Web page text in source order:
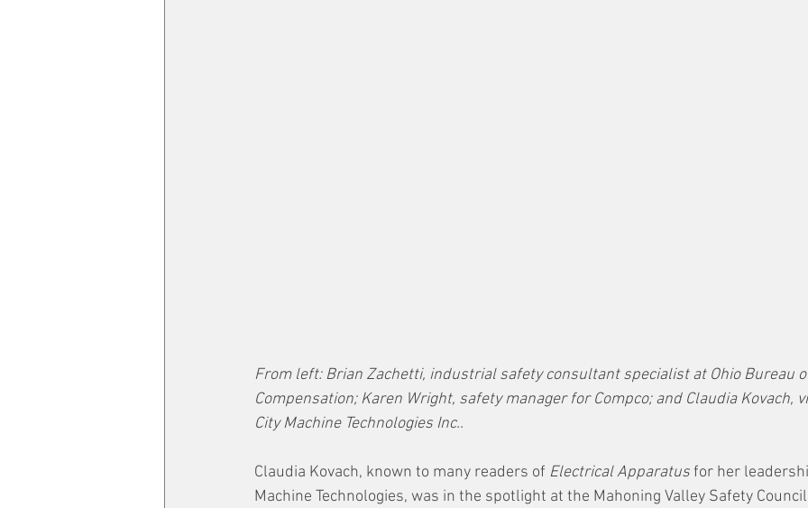
From left: Brian Zachetti, industrial safety consultant specialist at Ohio Bureau
Compensation; Karen Wright, safety manager for Compco; and Claudia Kovach,
City Machine Technologies Inc..
Claudia Kovach, known to many readers of Electrical Apparatus for her
Machine Technologies, was in the spotlight at the Mahoning Valley Safety